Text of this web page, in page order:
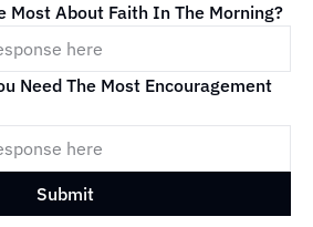
Most About Faith In The Morning?
Need The Most Encouragement